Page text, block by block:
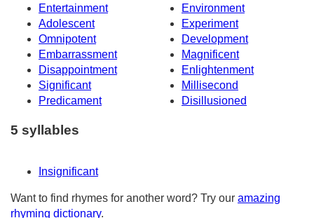
Entertainment
Environment
Adolescent
Experiment
Omnipotent
Development
Embarrassment
Magnificent
Disappointment
Enlightenment
Significant
Millisecond
Predicament
Disillusioned
5 syllables
Insignificant
Want to find rhymes for another word? Try our amazing
rhyming dictionary.